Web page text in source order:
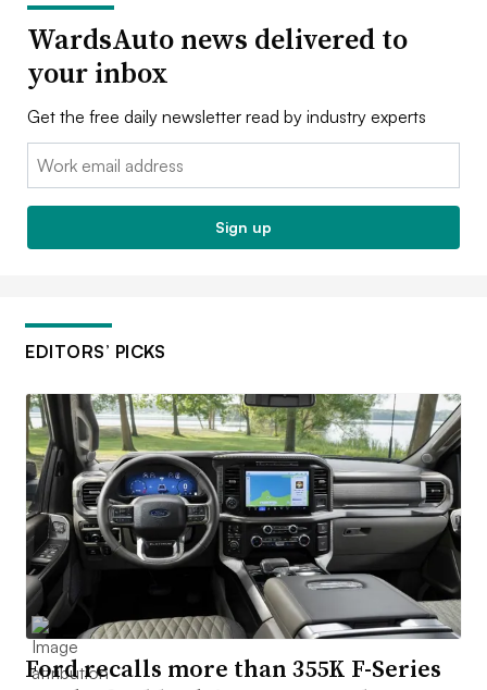
WardsAuto news delivered to
your inbox
Get the free daily newsletter read by industry experts
Email:
Sign up
EDITORS’ PICKS
Ford recalls more than 355K F-Series